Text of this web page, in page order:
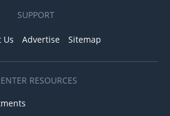
SUPPORT
Us Advertise Sitemap
RESOURCES